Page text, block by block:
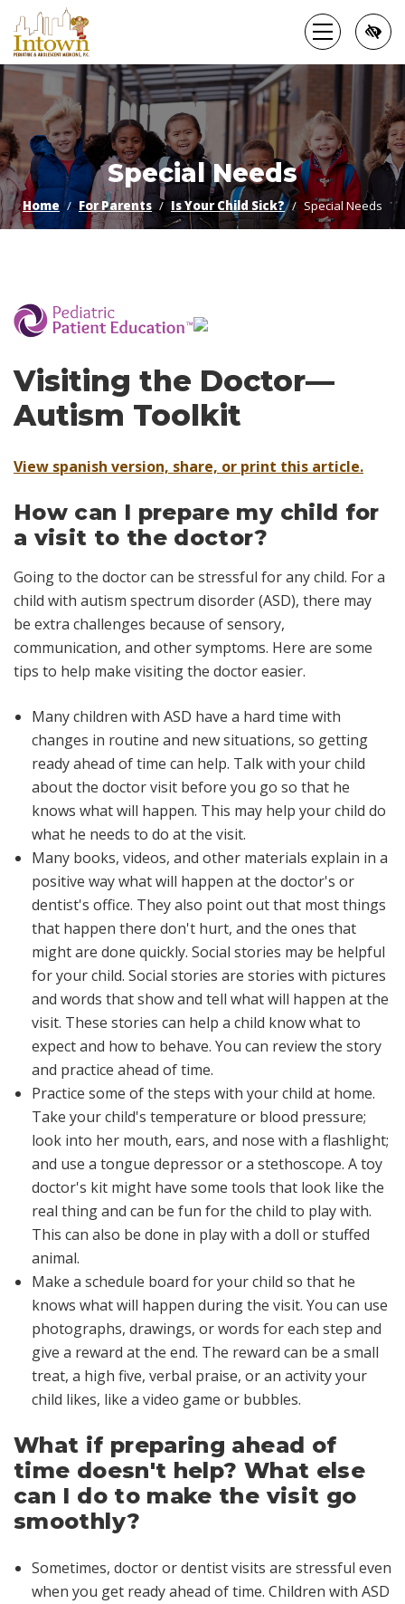
Skip
to
main
content
Special Needs
Home For Parents Is Your Child Sick? Special Needs
Visiting the Doctor—
Autism Toolkit
View spanish version, share, or print this article.
How can I prepare my child for
a visit to the doctor?
Going to the doctor can be stressful for any child. For a
child with autism spectrum disorder (ASD), there may
be extra challenges because of sensory,
communication, and other symptoms. Here are some
tips to help make visiting the doctor easier.
Many children with ASD have a hard time with
changes in routine and new situations, so getting
ready ahead of time can help. Talk with your child
about the doctor visit before you go so that he
knows what will happen. This may help your child do
what he needs to do at the visit.
Many books, videos, and other materials explain in a
positive way what will happen at the doctor's or
dentist's office. They also point out that most things
that happen there don't hurt, and the ones that
might are done quickly. Social stories may be helpful
for your child. Social stories are stories with pictures
and words that show and tell what will happen at the
visit. These stories can help a child know what to
expect and how to behave. You can review the story
and practice ahead of time.
Practice some of the steps with your child at home.
Take your child's temperature or blood pressure;
look into her mouth, ears, and nose with a flashlight;
and use a tongue depressor or a stethoscope. A toy
doctor's kit might have some tools that look like the
real thing and can be fun for the child to play with.
This can also be done in play with a doll or stuffed
animal.
Make a schedule board for your child so that he
knows what will happen during the visit. You can use
photographs, drawings, or words for each step and
give a reward at the end. The reward can be a small
treat, a high five, verbal praise, or an activity your
child likes, like a video game or bubbles.
What if preparing ahead of
time doesn't help? What else
can I do to make the visit go
smoothly?
Sometimes, doctor or dentist visits are stressful even
when you get ready ahead of time. Children with ASD